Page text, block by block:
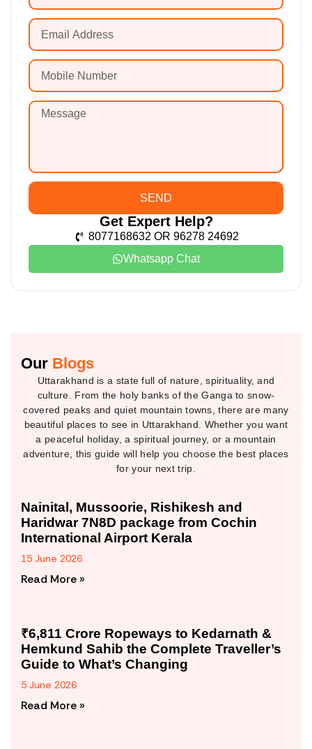
SEND
Get Expert Help?
8077168632 OR 96278 24692
Whatsapp Chat
Our Blogs
Uttarakhand is a state full of nature, spirituality, and
culture. From the holy banks of the Ganga to snow-
covered peaks and quiet mountain towns, there are many
beautiful places to see in Uttarakhand. Whether you want
a peaceful holiday, a spiritual journey, or a mountain
adventure, this guide will help you choose the best places
for your next trip.
Nainital, Mussoorie, Rishikesh and
Haridwar 7N8D package from Cochin
International Airport Kerala
15 June 2026
Read More »
₹6,811 Crore Ropeways to Kedarnath &
Hemkund Sahib the Complete Traveller’s
Guide to What’s Changing
5 June 2026
Read More »